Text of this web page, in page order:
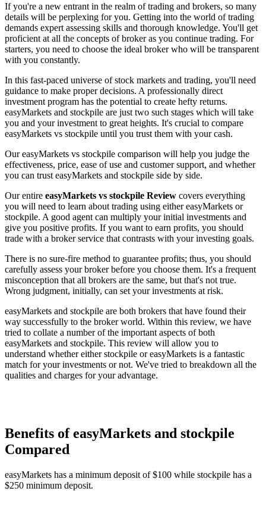
If you're a new entrant in the realm of trading and brokers, so many
details will be perplexing for you. Getting into the world of trading
demands expert assessing skills and thorough knowledge. You'll get
proficient at all the concepts of broker as you continue trading. For
starters, you need to choose the ideal broker who will be transparent
with you constantly.
In this fast-paced universe of stock markets and trading, you'll need
guidance to make proper decisions. A professionally direct
investment program has the potential to create hefty returns.
easyMarkets and stockpile are just two such stages which will take
you and your investment to great heights. It's crucial to compare
easyMarkets vs stockpile until you trust them with your cash.
Our easyMarkets vs stockpile comparison will help you judge the
effectiveness, price, ease of use and customer support, and whether
you can trust easyMarkets and stockpile side by side.
Our entire easyMarkets vs stockpile Review covers everything
you will need to learn about trading using either easyMarkets or
stockpile. A good agent can multiply your initial investments and
give you positive profits. If you want to earn profits, you should
trade with a broker service that contrasts with your investing goals.
There is no sure-fire method to guarantee profits; thus, you should
carefully assess your broker before you choose them. It's a frequent
misconception that all brokers are the same, but that's not true.
Wrong judgment, initially, can set your investments at risk.
easyMarkets and stockpile are both brokers that have found their
way successfully to the broker world. Within this review, we have
tried to collate a number of the important aspects of both
easyMarkets and stockpile. This review will allow you to
understand whether either stockpile or easyMarkets is a fantastic
match for your investments or not. We've tried to breakdown all the
qualities and charges for your advantage.
Benefits of easyMarkets and stockpile
Compared
easyMarkets has a minimum deposit of $100 while stockpile has a
$250 minimum deposit.